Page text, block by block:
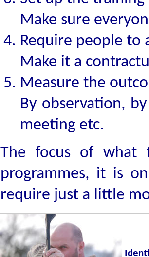
Make sure
Require people to
Make it a
Measure the
By observation,
meeting etc.
The focus of
programmes, it is
require just a little